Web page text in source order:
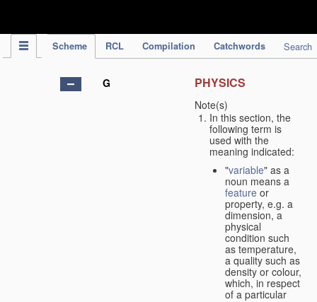
Scheme RCL Compilation Catchwords Search
G PHYSICS
Note(s)
In this section, the
following term is
used with the
meaning indicated:
"variable" as a
noun means a
feature or
property, e.g. a
dimension, a
physical
condition such
as temperature,
a quality such as
density or colour,
which, in respect
of a particular